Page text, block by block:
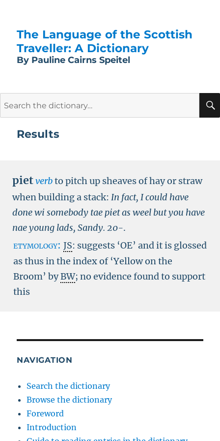
The Language of the Scottish
Traveller: A Dictionary
By Pauline Cairns Speitel
Results
pietverbto pitch up sheaves of hay or straw
when building a stack: In fact, I could have
done wi somebody tae piet as weel but you have
nae young lads, Sandy. 20-.
etymology: JS: suggests ‘OE’ and it is glossed
as thus in the index of ‘Yellow on the
Broom’ byBW; no evidence found to support
this
NAVIGATION
Search the dictionary
Browse the dictionary
Foreword
Introduction